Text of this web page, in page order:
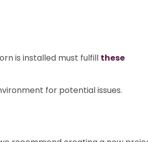
is installed must fulfill these
for potential issues.